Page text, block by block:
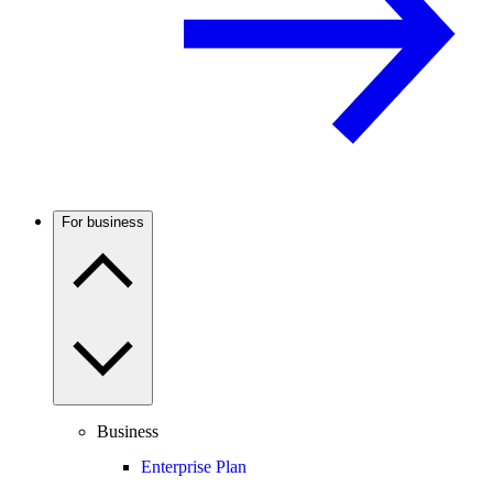
For business
Business
Enterprise Plan